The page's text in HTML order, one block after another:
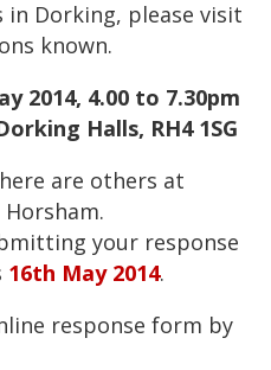
in Dorking, please visit
known.
2014, 4.00 to 7.30pm
Halls, RH4 1SG
are others at
your response
16th May 2014.
response form by